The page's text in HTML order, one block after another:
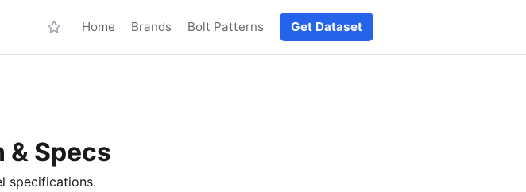
Home Brands Bolt Patterns Get Dataset
& Specs
specifications.